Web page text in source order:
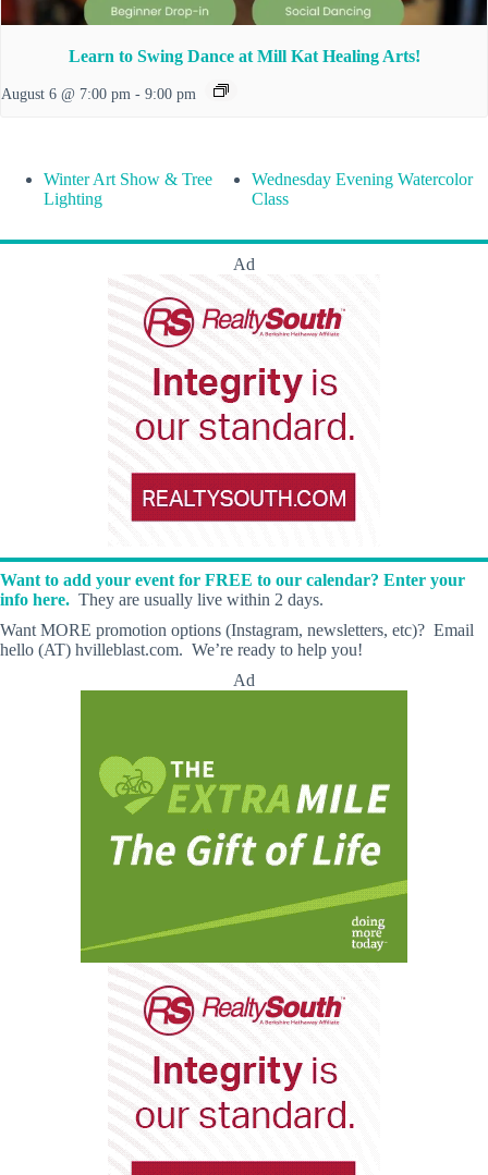
Learn to Swing Dance at Mill Kat Healing Arts!
August 6 @ 7:00 pm - 9:00 pm
Winter Art Show & Tree
Lighting
Wednesday Evening Watercolor
Class
Ad
Want to add your event for FREE to our calendar? Enter your
info here. They are usually live within 2 days.
Want MORE promotion options (Instagram, newsletters, etc)? Email
hello (AT) hvilleblast.com. We’re ready to help you!
Ad